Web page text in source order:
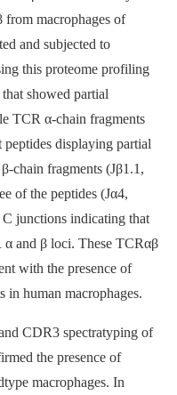
macrophages of
and subjected to
this proteome profiling
showed partial
TCR α-chain fragments
displaying partial
chain fragments (Jβ1.1,
of the peptides (Jα4,
junctions indicating that
and β loci. These TCRαβ
with the presence of
human macrophages.
CDR3 spectratyping of
the presence of
macrophages. In